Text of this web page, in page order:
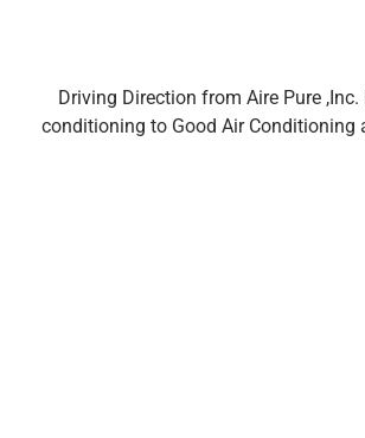
Driving Direction from Aire Pure
conditioning to Good Air Conditioning